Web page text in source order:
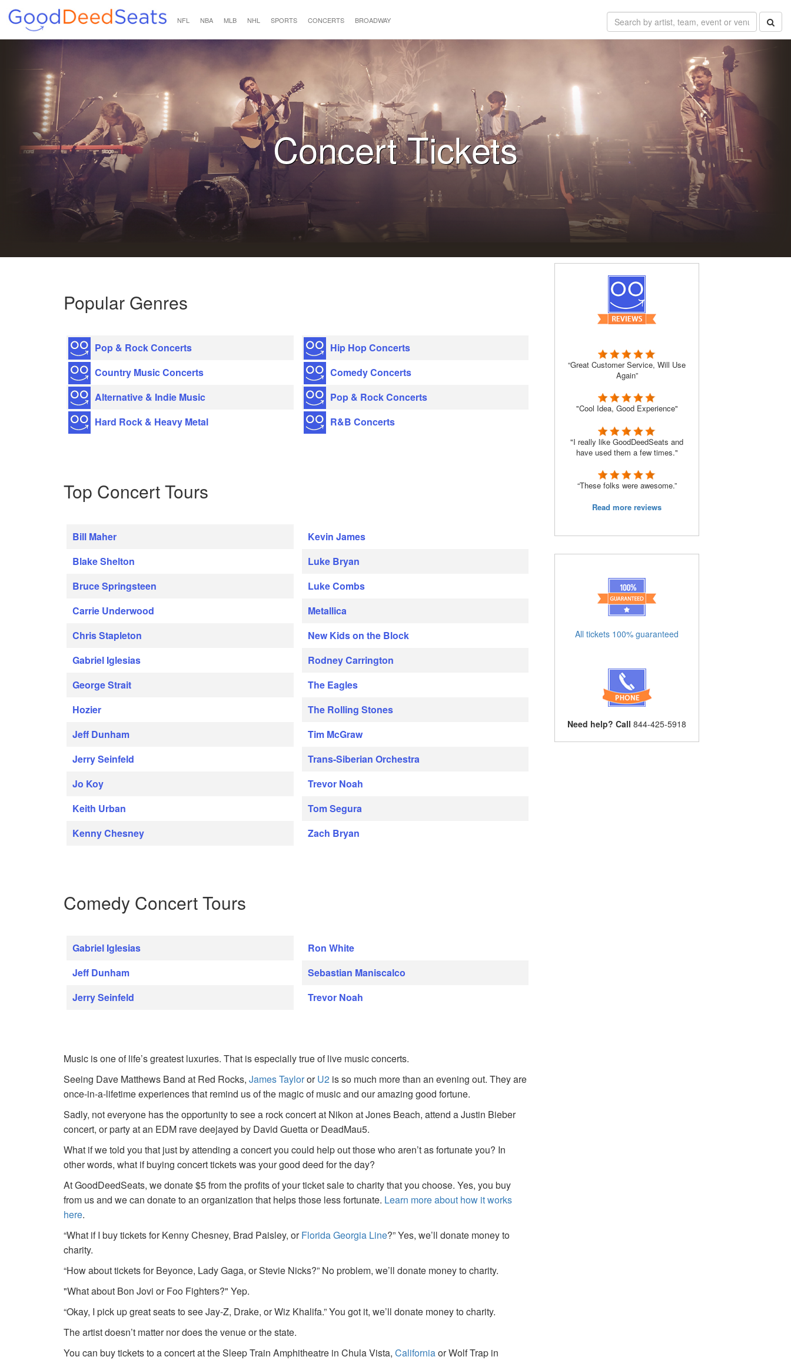
NFL NBA MLB NHL SPORTS CONCERTS BROADWAY
Concert Tickets
Popular Genres
Pop & Rock Concerts
Country Music Concerts
Alternative & Indie Music
Hard Rock & Heavy Metal
Hip Hop Concerts
Comedy Concerts
Pop & Rock Concerts
R&B Concerts
Top Concert Tours
Bill Maher
Blake Shelton
Bruce Springsteen
Carrie Underwood
Chris Stapleton
Gabriel Iglesias
George Strait
Hozier
Jeff Dunham
Jerry Seinfeld
Jo Koy
Keith Urban
Kenny Chesney
Kevin James
Luke Bryan
Luke Combs
Metallica
New Kids on the Block
Rodney Carrington
The Eagles
The Rolling Stones
Tim McGraw
Trans-Siberian Orchestra
Trevor Noah
Tom Segura
Zach Bryan
Comedy Concert Tours
Gabriel Iglesias
Jeff Dunham
Jerry Seinfeld
Ron White
Sebastian Maniscalco
Trevor Noah
Music is one of life’s greatest luxuries. That is especially true of live music concerts.
Seeing Dave Matthews Band at Red Rocks,James TaylororU2 is so much more than an evening out. They are
once-in-a-lifetime experiences that remind us of the magic of music and our amazing good fortune.
Sadly, not everyone has the opportunity to see a rock concert at Nikon at Jones Beach, attend a Justin Bieber
concert, or party at an EDM rave deejayed by David Guetta or DeadMau5.
What if we told you that just by attending a concert you could help out those who aren’t as fortunate you? In
other words, what if buying concert tickets was your good deed for the day?
At GoodDeedSeats, we donate $5 from the profits of your ticket sale to charity that you choose. Yes, you buy
from us and we can donate to an organization that helps those less fortunate. Learn more about how it works
here.
“What if I buy tickets for Kenny Chesney, Brad Paisley, orFlorida Georgia Line?” Yes, we’ll donate money to
charity.
“How about tickets for Beyonce, Lady Gaga, or Stevie Nicks?” No problem, we’ll donate money to charity.
"What about Bon Jovi or Foo Fighters?" Yep.
“Okay, I pick up great seats to see Jay-Z, Drake, or Wiz Khalifa.” You got it, we’ll donate money to charity.
The artist doesn’t matter nor does the venue or the state.
You can buy tickets to a concert at the Sleep Train Amphitheatre in Chula Vista,Californiaor Wolf Trap in
“Great Customer Service, Will Use
Again”
"Cool Idea, Good Experience"
"I really like GoodDeedSeats and
have used them a few times."
“These folks were awesome.”
Read more reviews
All tickets 100% guaranteed
Need help? Call 844-425-5918